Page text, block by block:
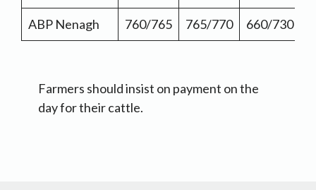
ABP Nenagh 760/765 765/770 660/730
Farmers should insist on payment on the
day for their cattle.